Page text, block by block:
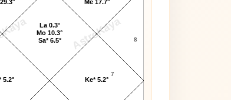
AstroKaya
7
8
5.2° Ke* 5.2°
Me 17.7°
La 0.3°
Mo 10.3°
Sa* 6.5°